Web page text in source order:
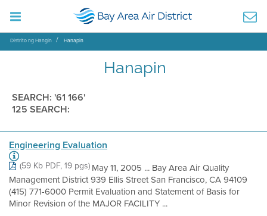
Distrito ng Hangin Hanapin
Hanapin
SEARCH: '61 166'
125 SEARCH:
Engineering Evaluation
(59 Kb PDF, 19 pgs)May 11, 2005 ... Bay Area Air Quality
Management District 939 Ellis Street San Francisco, CA 94109
(415) 771-6000 Permit Evaluation and Statement of Basis for
Minor Revision of the MAJOR FACILITY ...